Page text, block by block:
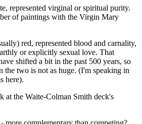
represented virginal or spiritual purity.
of paintings with the Virgin Mary
red, represented blood and carnality,
or explicitly sexual love. That
shifted a bit in the past 500 years, so
the two is not as huge. (I'm speaking in
here).
at the Waite-Colman Smith deck's